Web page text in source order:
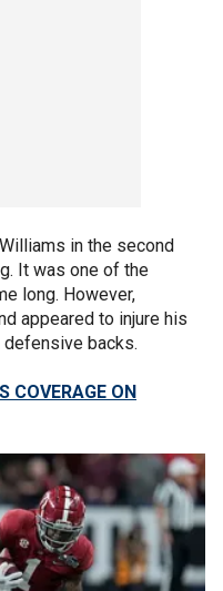
in the second
It was one of the
long. However,
appeared to injure his
defensive backs.
COVERAGE ON